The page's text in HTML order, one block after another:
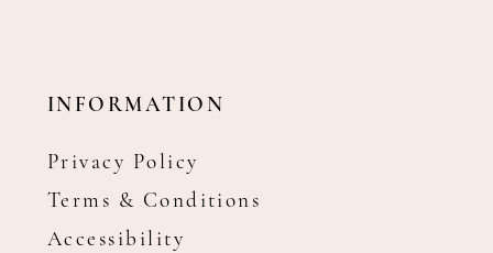
INFORMATION
Privacy Policy
Terms & Conditions
Accessibility